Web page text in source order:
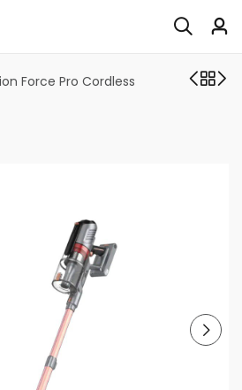
Force Pro Cordless